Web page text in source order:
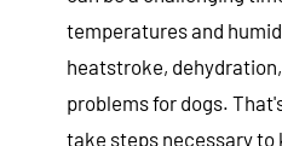
temperatures and
heatstroke,
problems for dogs.
take steps necessary to